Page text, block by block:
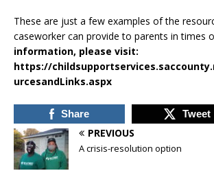
These are just a few examples of the
caseworker can provide to parents in times
information, please visit:
https://
urcesandLinks.aspx
Share Tweet
PREVIOUS
A crisis-resolution option